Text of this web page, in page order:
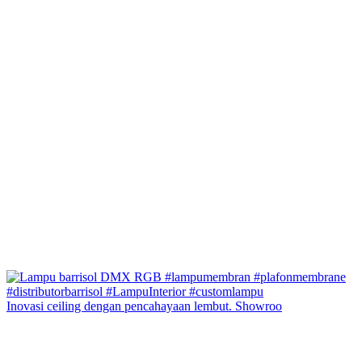
Inovasi ceiling dengan pencahayaan lembut. Showroo